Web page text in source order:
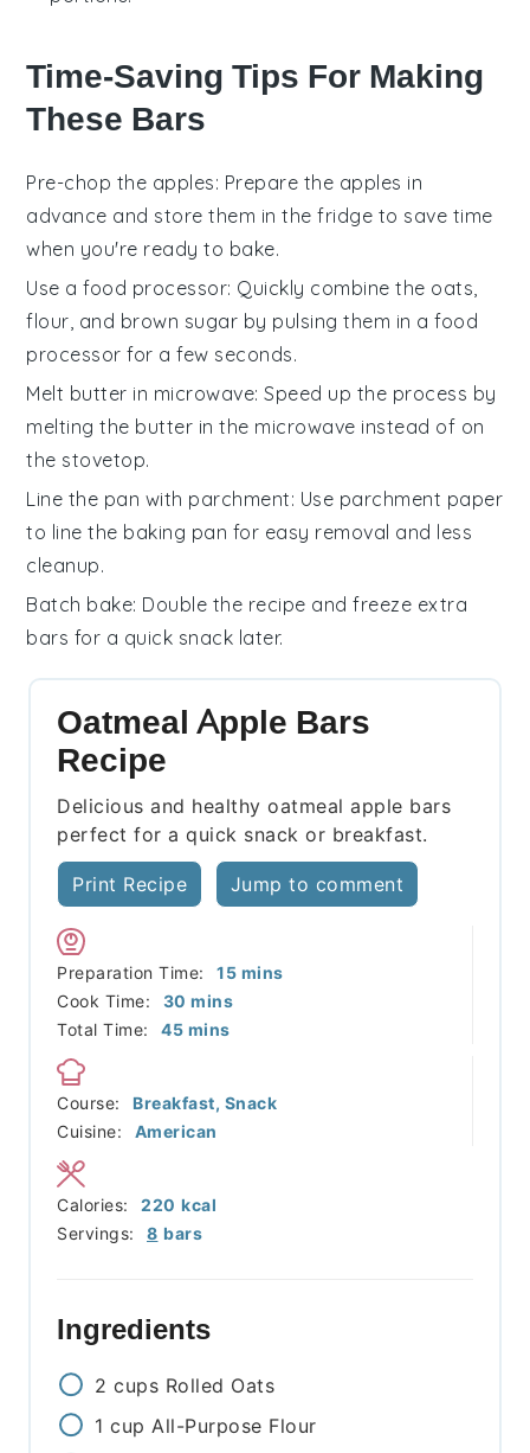
Time-Saving Tips For Making
These Bars
Pre-chop the apples: Prepare the apples in
advance and store them in the fridge to save time
when you're ready to bake.
Use a food processor: Quickly combine the oats
flour , and brown sugar by pulsing them in a food
processor for a few seconds.
Melt butter in microwave: Speed up the process by
melting the butter in the microwave instead of on
the stovetop.
Line the pan with parchment: Use parchment paper
to line the baking pan for easy removal and less
cleanup.
Batch bake: Double the recipe and freeze extra
bars for a quick snack later.
Oatmeal Apple Bars
Recipe
Delicious and healthy oatmeal apple bars
perfect for a quick snack or breakfast.
Print Recipe Jump to comment
Preparation Time: 15minutes
mins
Cook Time:
30 minutes
mins
Total Time:
45minutes
mins
Course:
Breakfast, Snack
Cuisine:
American
Servings: 8 bars
Calories: 220 kcal
Ingredients
2 cups Rolled Oats
1 cup All-Purpose Flour